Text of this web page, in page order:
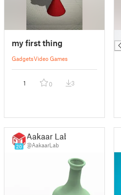
my first thing
GadgetsVideo Games
1 0 3
20
Aakaar Lab
@AakaarLab